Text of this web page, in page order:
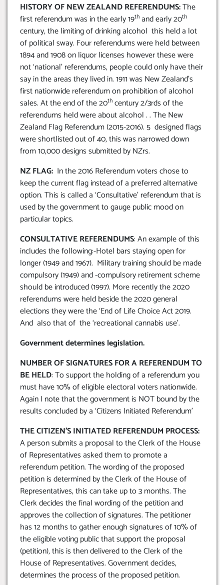
HISTORY OF NEW ZEALAND REFERENDUMS:The
first referendum was in the early 19th and early 20th
century, the limiting of drinking alcohol this held a lot
of political sway. Four referendums were held between
1894 and 1908 on liquor licenses however these were
not ‘national’ referendums, people could only have their
say in the areas they lived in. 1911 was New Zealand’s
first nationwide referendum on prohibition of alcohol
sales. At the end of the 20th century 2/3rds of the
referendums held were about alcohol . . The New
Zealand Flag Referendum (2015-2016). 5 designed flags
were shortlisted out of 40, this was narrowed down
from 10,000 designs submitted by NZrs.
NZ FLAG: In the 2016 Referendum voters chose to
keep the current flag instead of a preferred alternative
option. This is called a ‘Consultative’ referendum that is
used by the government to gauge public mood on
particular topics.
CONSULTATIVE REFERENDUMS: An example of this
includes the following:-Hotel bars staying open for
longer (1949 and 1967). Military training should be made
compulsory (1949) and -compulsory retirement scheme
should be introduced (1997). More recently the 2020
referendums were held beside the 2020 general
elections they were the ‘End of Life Choice Act 2019.
And also that of the ‘recreational cannabis use’.
Government determines legislation.
NUMBER OF SIGNATURES FOR A REFERENDUM TO
BE HELD: To support the holding of a referendum you
must have 10% of eligible electoral voters nationwide.
Again I note that the government is NOT bound by the
results concluded by a ‘Citizens Initiated Referendum’
THE CITIZEN’S INITIATED REFERENDUM PROCESS:
A person submits a proposal to the Clerk of the House
of Representatives asked them to promote a
referendum petition. The wording of the proposed
petition is determined by the Clerk of the House of
Representatives, this can take up to 3 months. The
Clerk decides the final wording of the petition and
approves the collection of signatures. The petitioner
has 12 months to gather enough signatures of 10% of
the eligible voting public that support the proposal
(petition), this is then delivered to the Clerk of the
House of Representatives. Government decides,
determines the process of the proposed petition.